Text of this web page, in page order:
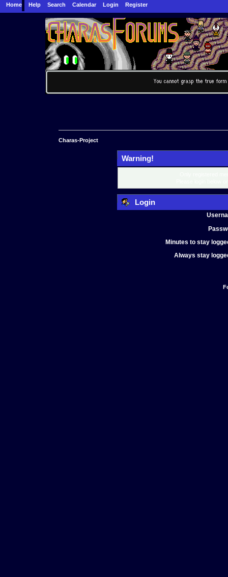
Home Help Search Calendar Login Register
Charas-Project
Warning!
Login
Minutes to stay
Always stay